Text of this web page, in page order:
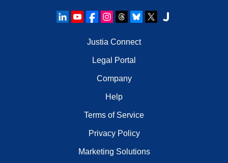
Justia Connect
Legal Portal
Company
Help
Terms of Service
Privacy Policy
Marketing Solutions